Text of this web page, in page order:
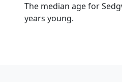
The median age for
years young.